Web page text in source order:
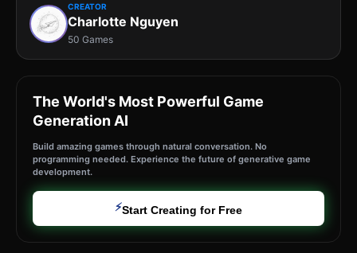
CREATOR
Charlotte Nguyen
50 Games
The World's Most Powerful Game
Generation AI
Build amazing games through natural conversation. No
programming needed. Experience the future of generative game
development.
⚡Start Creating for Free